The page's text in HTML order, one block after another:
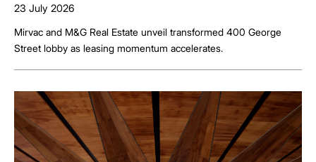
23 July 2026
Mirvac and M&G Real Estate unveil transformed 400 George
Street lobby as leasing momentum accelerates.